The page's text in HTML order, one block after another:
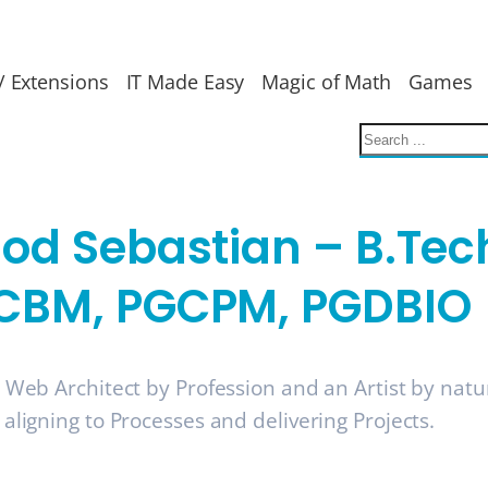
Extensions IT Made Easy Magic of Math Games
Sebastian –
PGCPM, PGDBIO
Architect by Profession and an Artist by
to Processes and delivering Projects.